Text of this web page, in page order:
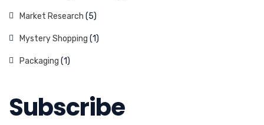
Market Research (5)
Mystery Shopping (1)
Packaging (1)
Subscribe